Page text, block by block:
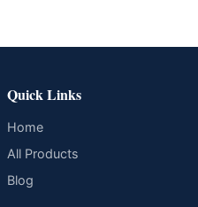
Quick Links
Home
All Products
Blog